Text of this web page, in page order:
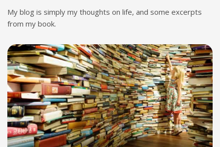
My blog is simply my thoughts on life, and some excerpts
from my book.